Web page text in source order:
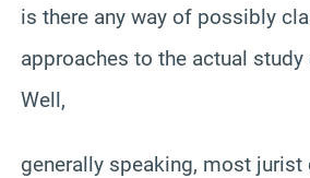
is there any way of possibly
approaches to the actual study
Well,
generally speaking, most